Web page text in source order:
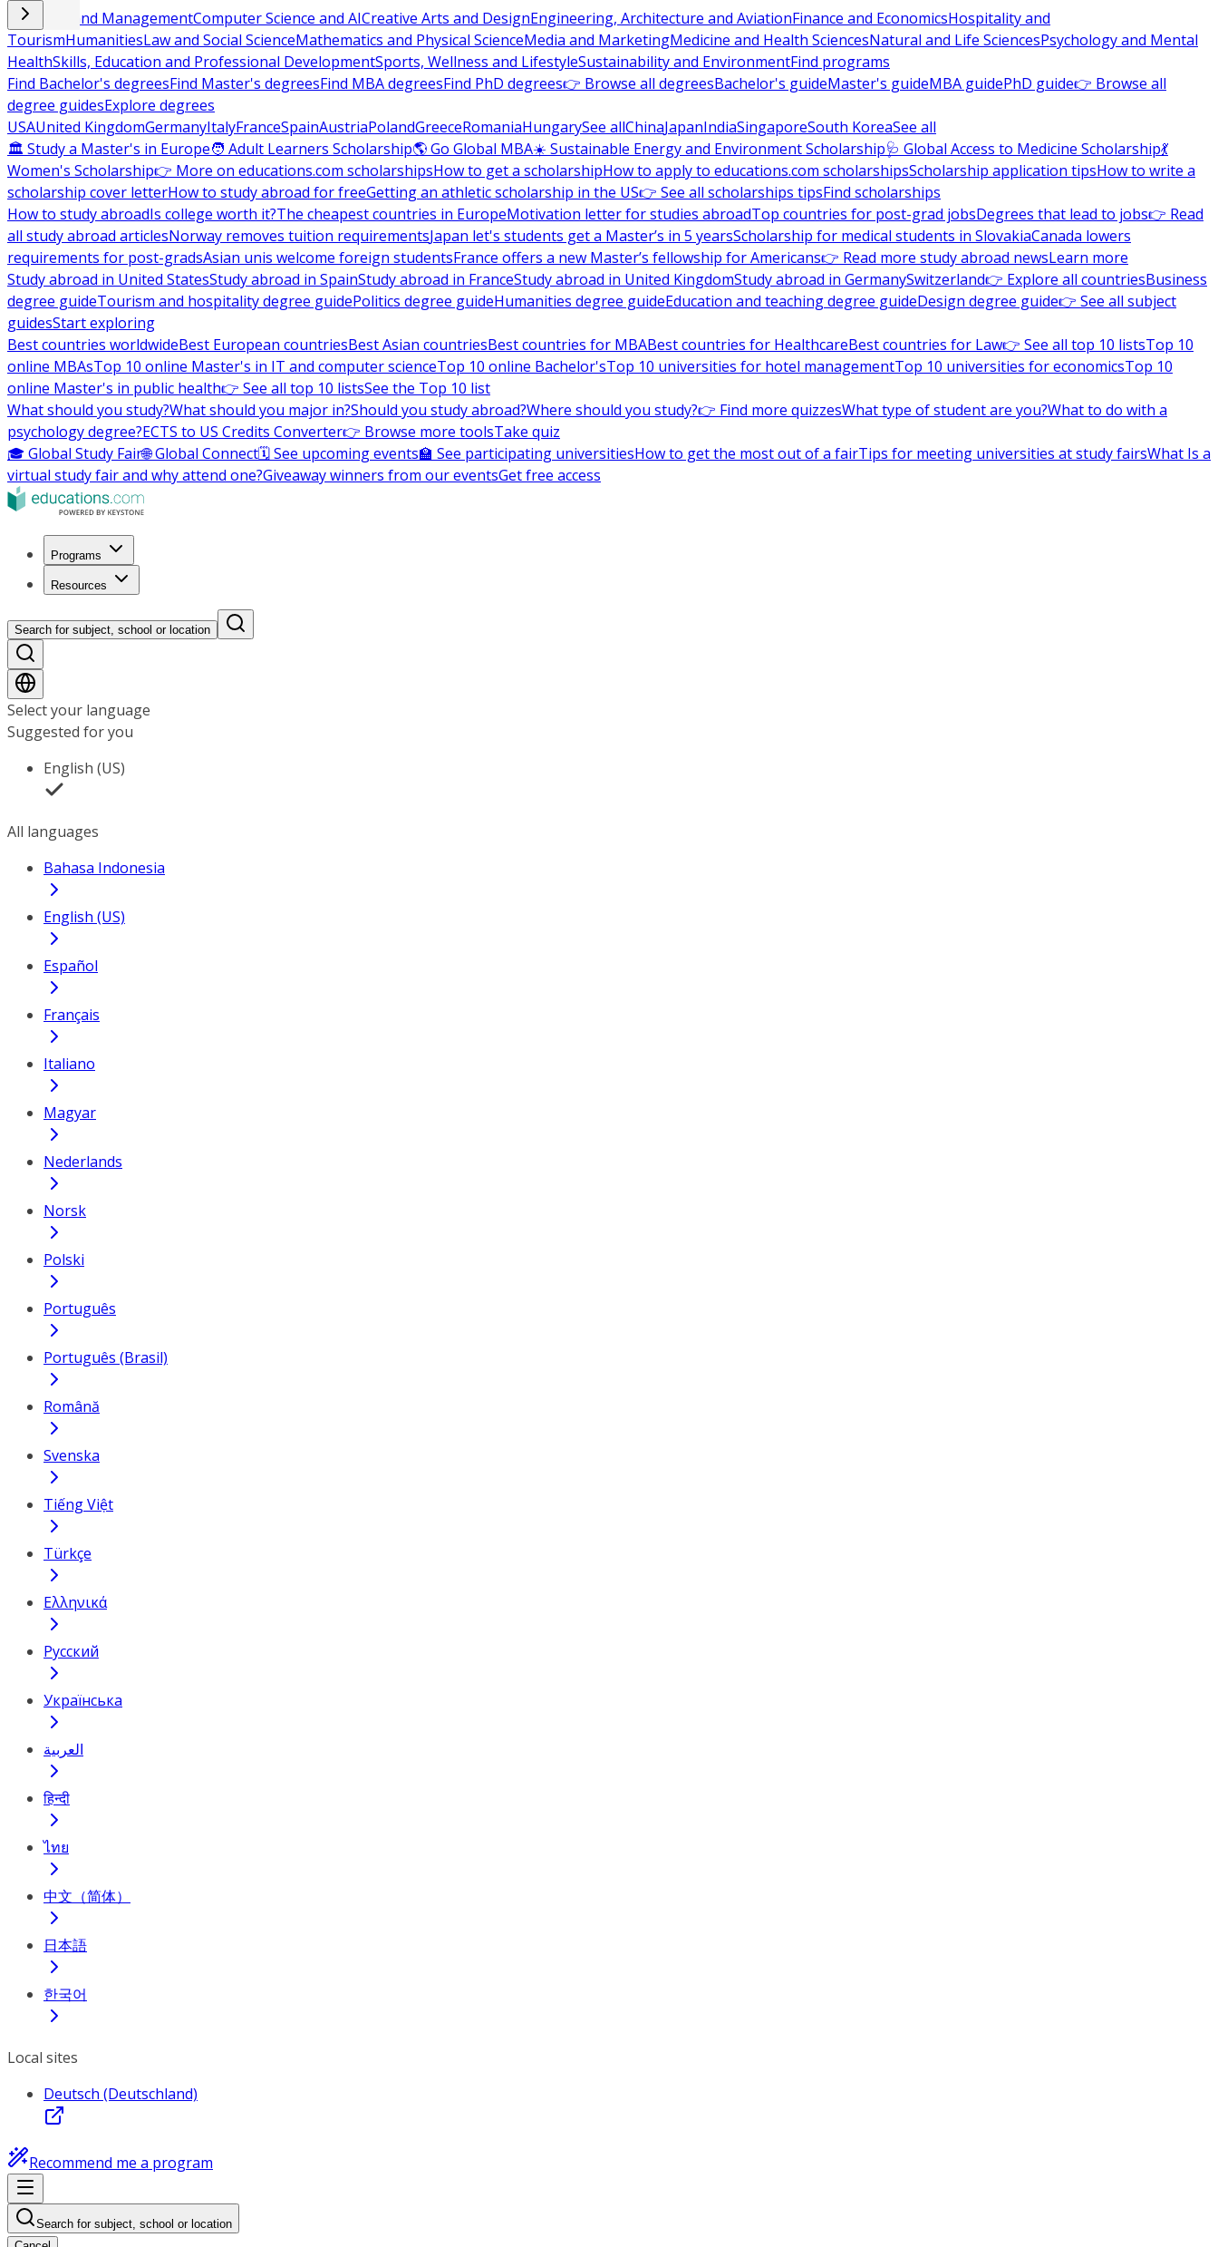
Business and ManagementComputer Science and AICreative Arts and DesignEngineering, Architecture and AviationFinance and EconomicsHospitality and
TourismHumanitiesLaw and Social ScienceMathematics and Physical ScienceMedia and MarketingMedicine and Health SciencesNatural and Life SciencesPsychology and Mental
HealthSkills, Education and Professional DevelopmentSports, Wellness and LifestyleSustainability and EnvironmentFind programs
Find Bachelor's degreesFind Master's degreesFind MBA degreesFind PhD degrees👉 Browse all degreesBachelor's guideMaster's guideMBA guidePhD guide👉 Browse all
degree guidesExplore degrees
USAUnited KingdomGermanyItalyFranceSpainAustriaPolandGreeceRomaniaHungarySee allChinaJapanIndiaSingaporeSouth KoreaSee all
🏛 Study a Master's in Europe🧑 Adult Learners Scholarship🌎 Go Global MBA☀️ Sustainable Energy and Environment Scholarship🩺 Global Access to Medicine Scholarship💃
Women's Scholarship👉 More on educations.com scholarshipsHow to get a scholarshipHow to apply to educations.com scholarshipsScholarship application tipsHow to write a
scholarship cover letterHow to study abroad for freeGetting an athletic scholarship in the US👉 See all scholarships tipsFind scholarships
How to study abroadIs college worth it?The cheapest countries in EuropeMotivation letter for studies abroadTop countries for post-grad jobsDegrees that lead to jobs👉 Read
all study abroad articlesNorway removes tuition requirementsJapan let's students get a Master’s in 5 yearsScholarship for medical students in SlovakiaCanada lowers
requirements for post-gradsAsian unis welcome foreign studentsFrance offers a new Master’s fellowship for Americans👉 Read more study abroad newsLearn more
Study abroad in United StatesStudy abroad in SpainStudy abroad in FranceStudy abroad in United KingdomStudy abroad in GermanySwitzerland👉 Explore all countriesBusiness
degree guideTourism and hospitality degree guidePolitics degree guideHumanities degree guideEducation and teaching degree guideDesign degree guide👉 See all subject
guidesStart exploring
Best countries worldwideBest European countriesBest Asian countriesBest countries for MBABest countries for HealthcareBest countries for Law👉 See all top 10 listsTop 10
online MBAsTop 10 online Master's in IT and computer scienceTop 10 online Bachelor'sTop 10 universities for hotel managementTop 10 universities for economicsTop 10
online Master's in public health👉 See all top 10 listsSee the Top 10 list
What should you study?What should you major in?Should you study abroad?Where should you study?👉 Find more quizzesWhat type of student are you?What to do with a
psychology degree?ECTS to US Credits Converter👉 Browse more toolsTake quiz
🎓 Global Study Fair🌐 Global Connect🗓️ See upcoming events🏫 See participating universitiesHow to get the most out of a fairTips for meeting universities at study fairsWhat Is a
virtual study fair and why attend one?Giveaway winners from our eventsGet free access
Programs
Resources
Search for subject, school or location
Select your language
Suggested for you
English (US)
All languages
Bahasa Indonesia
English (US)
Español
Français
Italiano
Magyar
Nederlands
Norsk
Polski
Português
Português (Brasil)
Română
Svenska
Tiếng Việt
Türkçe
Ελληνικά
Русский
Українська
العربية
हिन्दी
ไทย
中文（简体）
日本語
한국어
Local sites
Deutsch (Deutschland)
Recommend me a program
Search for subject, school or location